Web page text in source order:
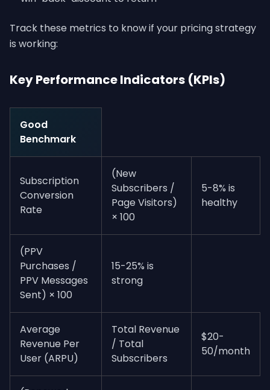
Track these metrics to know if your pricing strategy
is working:
Key Performance Indicators (KPIs)
Good
Benchmark
Subscription
Conversion
Rate
(New
Subscribers /
Page Visitors)
× 100
5-8% is
healthy
(PPV
Purchases /
PPV Messages
Sent) × 100
15-25% is
strong
Average
Revenue Per
User (ARPU)
Total Revenue
/ Total
Subscribers
$20-
50/month